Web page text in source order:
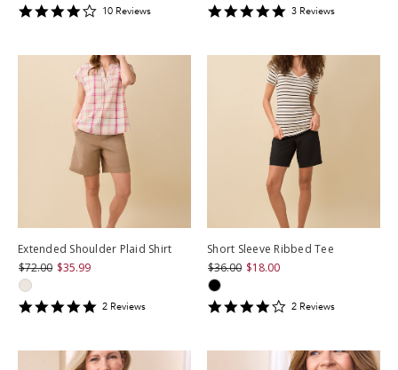
3.9
10 Reviews
53 Reviews
Extended Shoulder Plaid Shirt
$72.00 $35.99
52 Reviews
Short Sleeve Ribbed Tee
$36.00 $18.00
42 Reviews